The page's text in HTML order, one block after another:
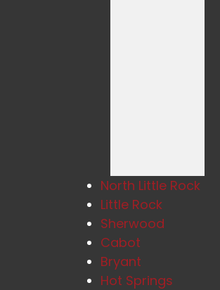
North Little Rock
Little Rock
Sherwood
Cabot
Bryant
Hot Springs